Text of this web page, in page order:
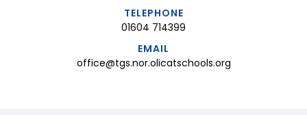
TELEPHONE
01604 714399
EMAIL
office@tgs.nor.olicatschools.org